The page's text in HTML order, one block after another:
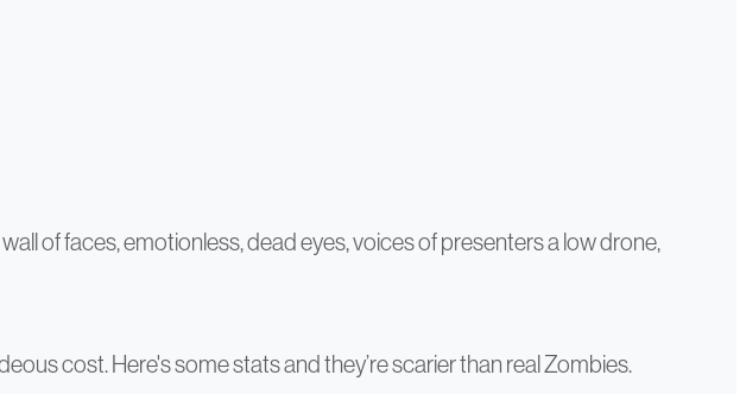
of faces, emotionless, dead eyes, voices of presenters a low drone,
cost. Here's some stats and they’re scarier than real Zombies.